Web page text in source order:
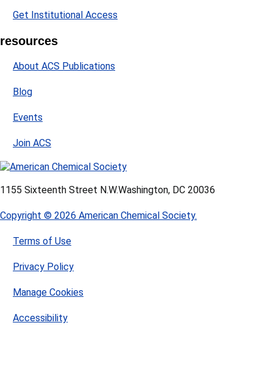
Get Institutional Access
resources
About ACS Publications
Blog
Events
Join ACS
1155 Sixteenth Street N.W.Washington, DC 20036
Copyright © 2026 American Chemical Society.
Terms of Use
Privacy Policy
Manage Cookies
Accessibility